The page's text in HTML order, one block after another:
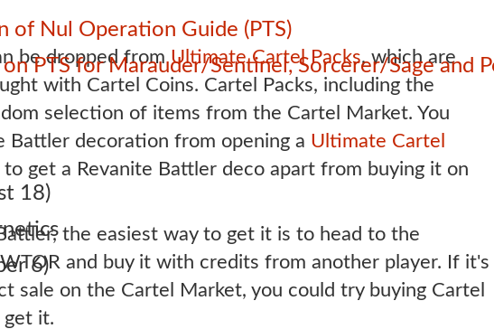
of Nul Operation Guide (PTS)
PTS for Marauder/Sentinel, Sorcerer/Sage and
18)
6)
be dropped fromUltimate Cartel Packs, which are
with Cartel Coins. Cartel Packs, including the
selection of items from the Cartel Market. You
Battler decoration from opening a Ultimate Cartel
get a Revanite Battler deco apart from buying it on
the easiest way to get it is to head to the
and buy it with credits from another player. If it's
sale on the Cartel Market, you could try buying Cartel
get it.